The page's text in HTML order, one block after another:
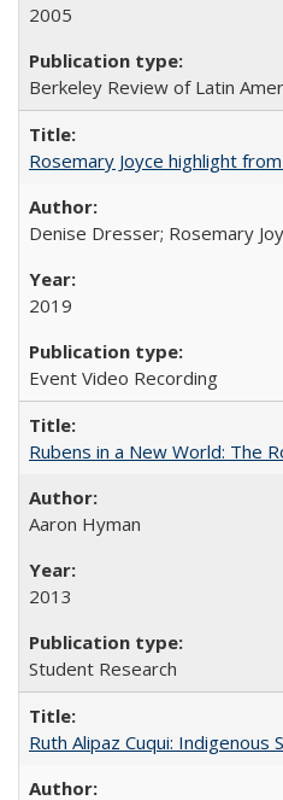
2005
Berkeley Review of Latin
Rosemary Joyce highlight
Denise Dresser; Rosemary
2019
Event Video Recording
Rubens in a New World: The
Aaron Hyman
2013
Student Research
Ruth Alipaz Cuqui: